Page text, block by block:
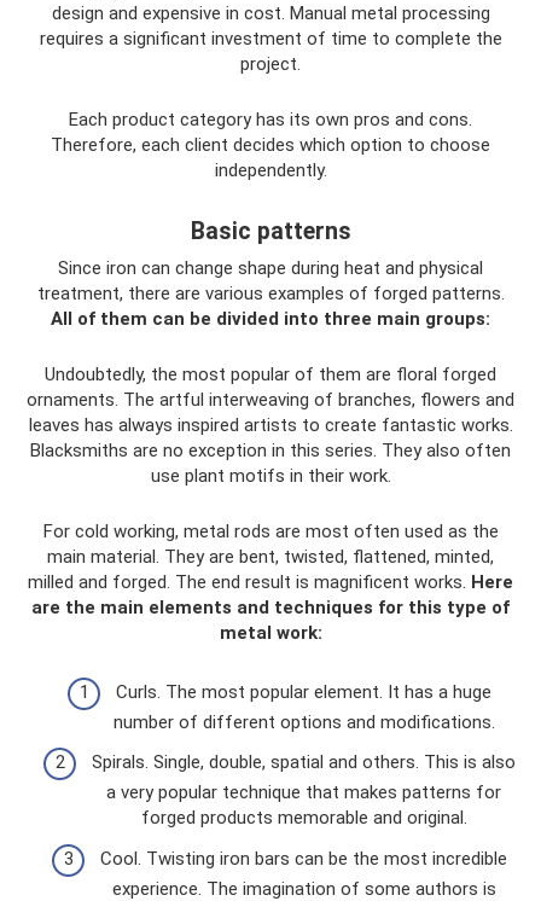
design and expensive in cost. Manual metal processing
requires a significant investment of time to complete the
project.
Each product category has its own pros and cons.
Therefore, each client decides which option to choose
independently.
Basic patterns
Since iron can change shape during heat and physical
treatment, there are various examples of forged patterns.
All of them can be divided into three main groups:
Undoubtedly, the most popular of them are floral forged
ornaments. The artful interweaving of branches, flowers and
leaves has always inspired artists to create fantastic works.
Blacksmiths are no exception in this series. They also often
use plant motifs in their work.
For cold working, metal rods are most often used as the
main material. They are bent, twisted, flattened, minted,
milled and forged. The end result is magnificent works. Here
are the main elements and techniques for this type of
metal work:
Curls. The most popular element. It has a huge
number of different options and modifications.
Spirals. Single, double, spatial and others. This is also
a very popular technique that makes patterns for
forged products memorable and original.
Cool. Twisting iron bars can be the most incredible
experience. The imagination of some authors is